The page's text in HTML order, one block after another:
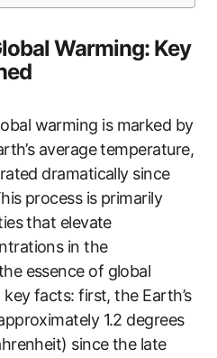
Warming: Key
warming is marked by
average temperature,
dramatically since
process is primarily
that elevate
in the
essence of global
facts: first, the Earth’s
1.2 degrees
since the late